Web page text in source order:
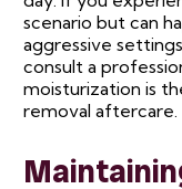
scenario but can
aggressive
consult a
moisturization is
removal aftercare.